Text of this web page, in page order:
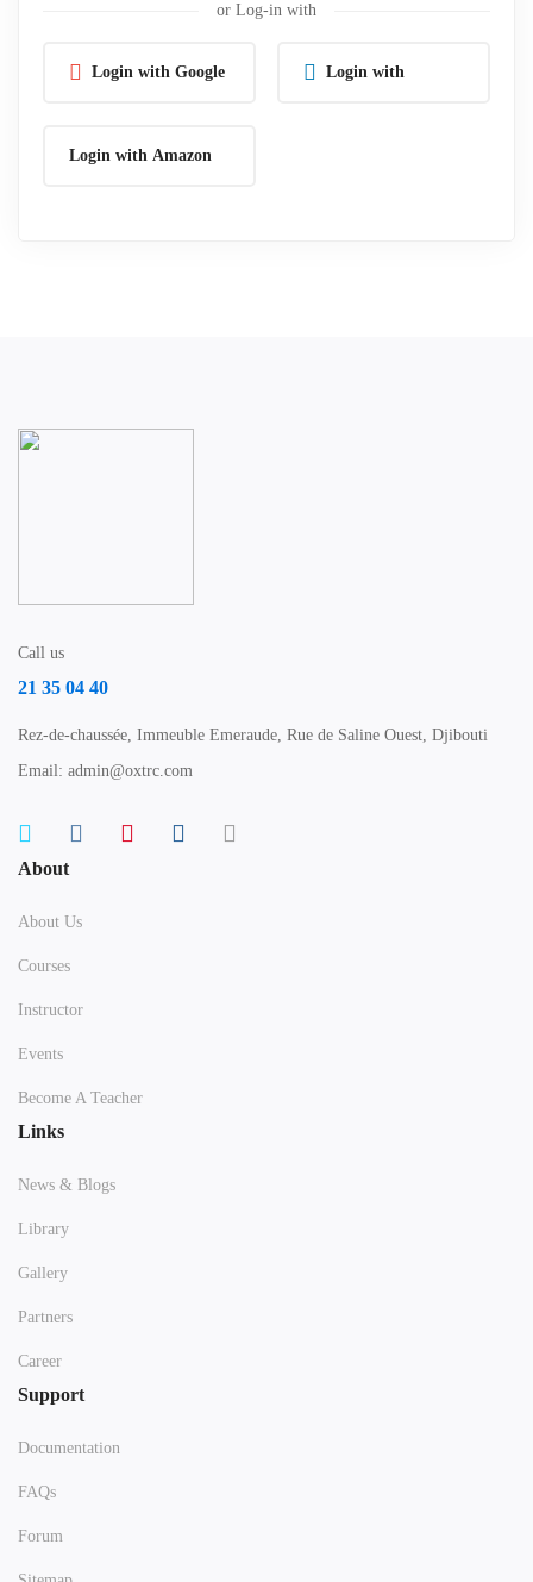
or Log-in with
Login with Google Login with
Login with Amazon
Call us
21 35 04 40
Rez-de-chaussée, Immeuble Emeraude, Rue de Saline Ouest, Djibouti
Email: admin@oxtrc.com
About
About Us
Courses
Instructor
Events
Become A Teacher
Links
News & Blogs
Library
Gallery
Partners
Career
Support
Documentation
FAQs
Forum